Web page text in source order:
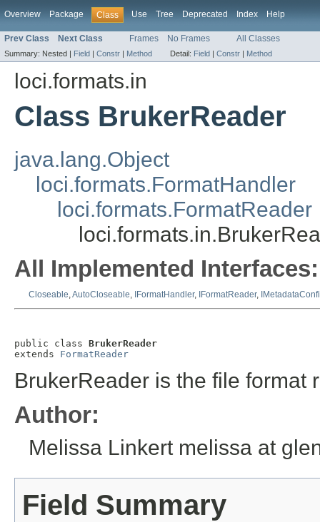
Overview Package Class Use Tree Deprecated Index Help
Prev Class Next Class Frames No Frames All Classes
Summary: Nested | Field | Constr | Method Detail: Field | Constr | Method
loci.formats.in
Class BrukerReader
java.lang.Object
loci.formats.FormatHandler
loci.formats.FormatReader
All Implemented Interfaces:
Closeable,AutoCloseable, IFormatHandler, IFormatReader,
public class BrukerReader
extends FormatReader
BrukerReader is the file format
Author:
Melissa Linkert melissa at
Field Summary